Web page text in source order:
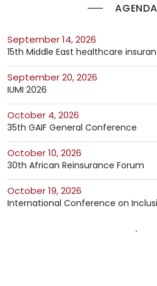
AGENDA
September 14, 2026
15th Middle East healthcare
September 20, 2026
IUMI 2026
October 4, 2026
35th GAIF General Conference
October 10, 2026
30th African Reinsurance Forum
October 19, 2026
International Conference on